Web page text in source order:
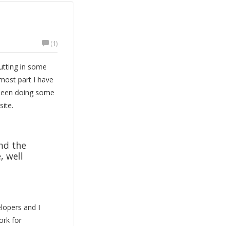
(1)
in some
part I have
doing some
the
well
and I
for